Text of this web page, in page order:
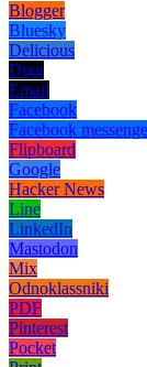
Blogger
Bluesky
Delicious
Digg
Email
Facebook
Facebook
Flipboard
Google
Hacker News
Line
LinkedIn
Mastodon
Mix
Odnoklassniki
PDF
Pinterest
Pocket